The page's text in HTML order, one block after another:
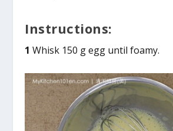
Instructions:
1 Whisk 150 g egg until foamy.